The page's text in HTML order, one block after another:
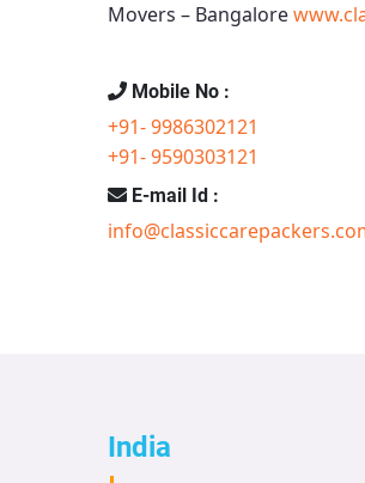
Movers – Bangalore
Mobile No :
+91- 9986302121
+91- 9590303121
E-mail Id :
India